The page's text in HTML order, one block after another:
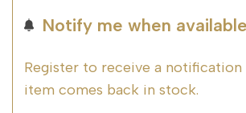
Notify me when available
Register to receive a notification
item comes back in stock.